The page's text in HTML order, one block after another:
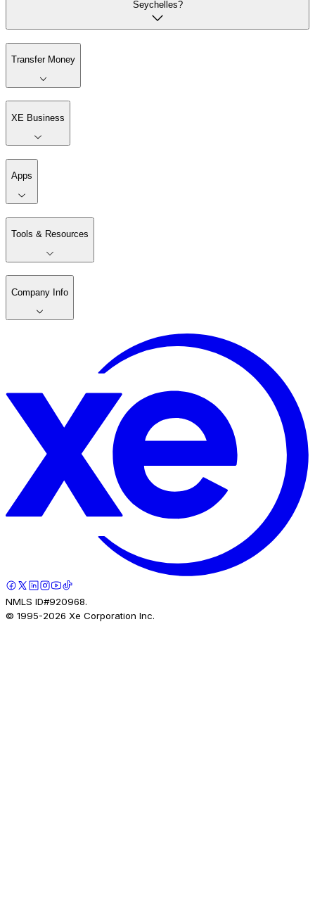
Seychelles?
Transfer Money
XE Business
Apps
Tools & Resources
Company Info
NMLS ID#920968.
© 1995-2026 Xe Corporation Inc.